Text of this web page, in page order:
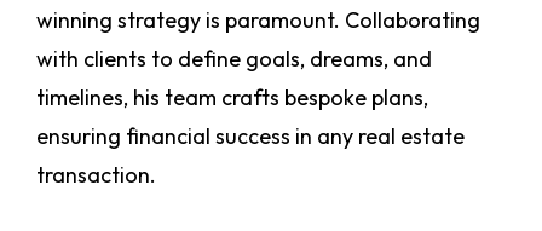
winning strategy is paramount. Collaborating
with clients to define goals, dreams, and
timelines, his team crafts bespoke plans,
ensuring financial success in any real estate
transaction.